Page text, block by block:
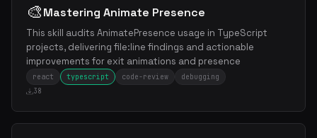
🎨Mastering Animate Presence
This skill audits AnimatePresence usage in TypeScript
projects, delivering file:line findings and actionable
improvements for exit animations and presence
react typescript code-review
debugging
38